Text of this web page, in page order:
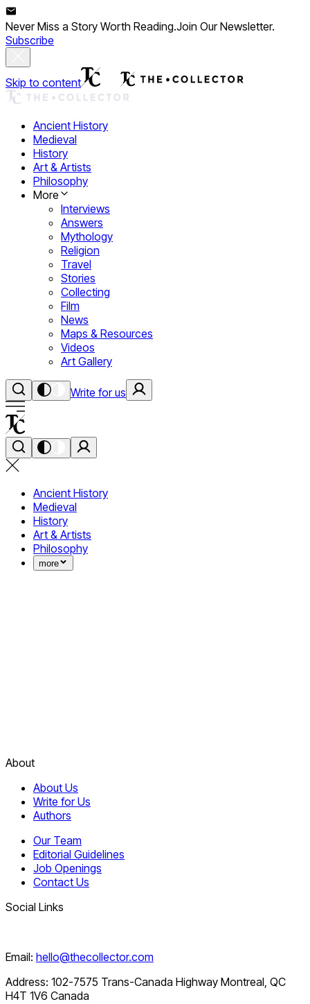
Never Miss a Story Worth Reading.Join Our Newsletter.
Subscribe
Skip to content
Ancient History
Medieval
History
Art & Artists
Philosophy
More
Interviews
Answers
Mythology
Religion
Travel
Stories
Collecting
Film
News
Maps & Resources
Videos
Art Gallery
Write for us
Ancient History
Medieval
History
Art & Artists
Philosophy
more
About
About Us
Write for Us
Authors
Our Team
Editorial Guidelines
Job Openings
Contact Us
Social Links
Email: hello@thecollector.com
Address: 102-7575 Trans-Canada Highway Montreal, QC
H4T 1V6 Canada